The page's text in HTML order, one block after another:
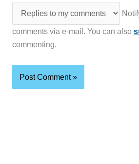
comments via e-mail. You can also
commenting.